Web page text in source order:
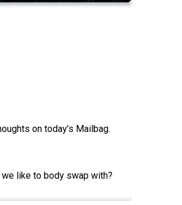
on today’s Mailbag.
like to body swap with?